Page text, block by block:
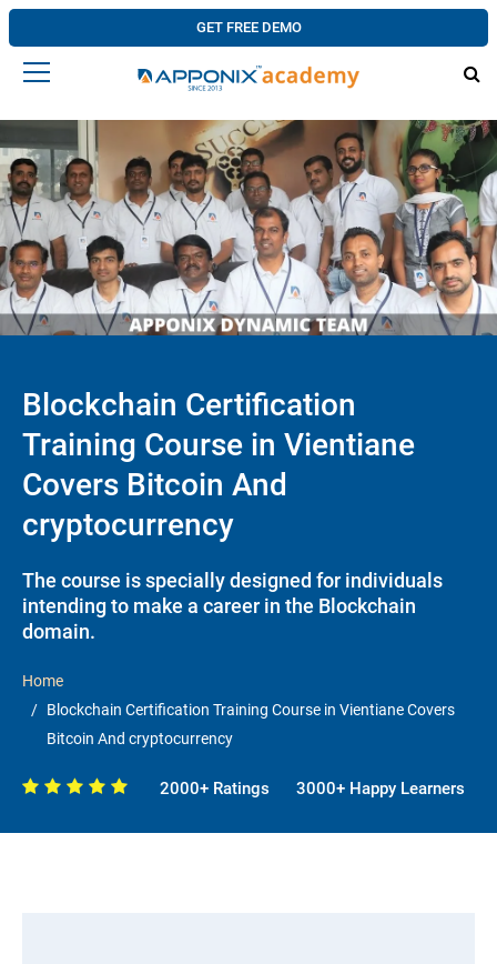
GET FREE DEMO
Blockchain Certification
Training Course in Vientiane
Covers Bitcoin And
cryptocurrency
The course is specially designed for individuals
intending to make a career in the Blockchain
domain.
Home
Blockchain Certification Training Course in Vientiane Covers
Bitcoin And cryptocurrency
2000+ Ratings 3000+ Happy Learners